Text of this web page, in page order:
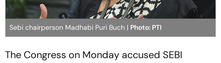
Sebi chairperson Madhabi Puri Buch | Photo: PTI
The Congress on Monday accused SEBI